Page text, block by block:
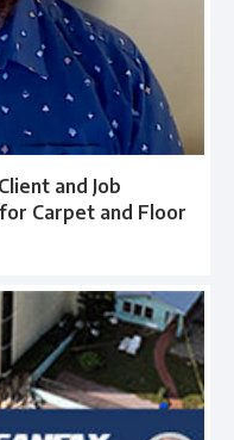
and Job
Carpet and Floor